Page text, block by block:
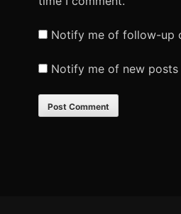
Notify me of follow-up
Notify me of new posts